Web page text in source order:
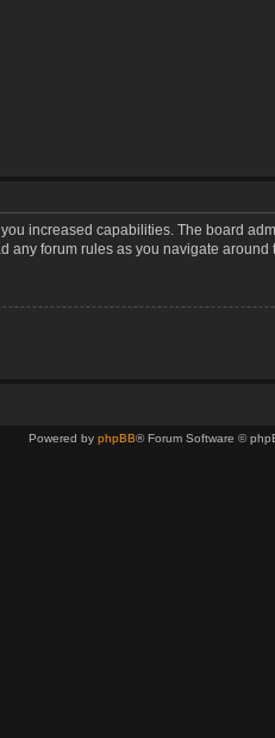
increased capabilities. The board
forum rules as you navigate around
Powered by phpBB® Forum Software ©